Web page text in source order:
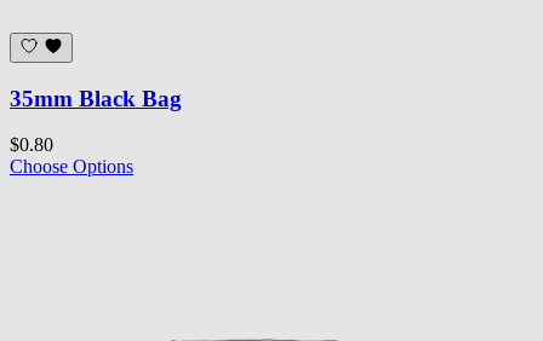
35mm Black Bag
$0.80
Choose Options